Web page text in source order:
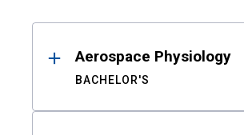
ResultsAerospace Physiology
BACHELOR'S